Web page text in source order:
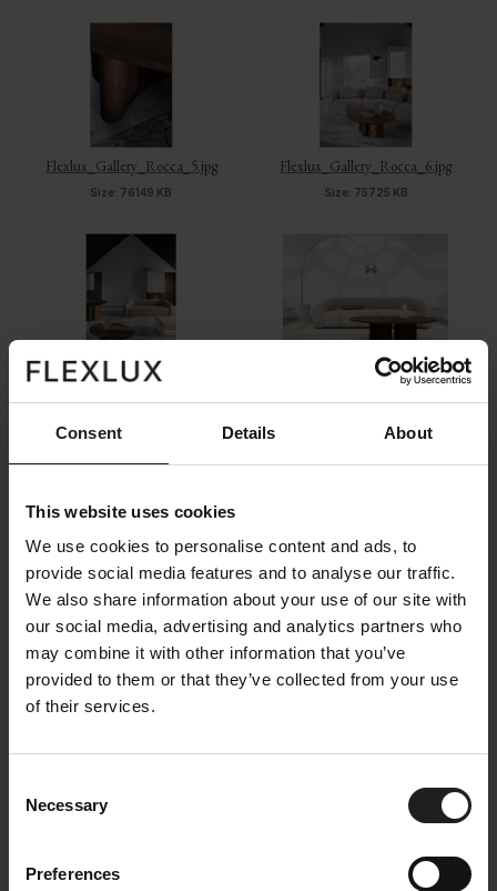
Consent Details About
This website uses cookies
We use cookies to personalise content and ads, to
provide social media features and to analyse our traffic.
We also share information about your use of our site with
our social media, advertising and analytics partners who
may combine it with other information that you’ve
provided to them or that they’ve collected from your use
of their services.
Selection
Necessary
Preferences
Flexlux_Gallery_Rocca_5.jpg
Size: 76149 KB
Flexlux_Gallery_Rocca_6.jpg
Size: 75725 KB
Flexlux_Gallery_Rocca_8.jpg
Size: 76998 KB
ROCCA-coffee-table-ovel_-smoked-oak.
jpg
Size: 2221 KB
ROCCA-coffee-table-round.jpg
Size: 3023 KB
ROCCA-coffee-table-round-all-material
s.jpg
Size: 2675 KB